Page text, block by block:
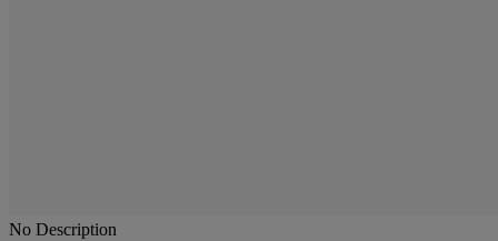
No Description